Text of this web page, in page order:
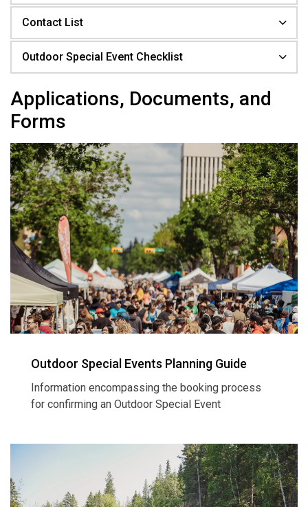
Contact List
Outdoor Special Event Checklist
Applications, Documents, and
Forms
Outdoor Special Events Planning Guide
Information encompassing the booking process
for confirming an Outdoor Special Event